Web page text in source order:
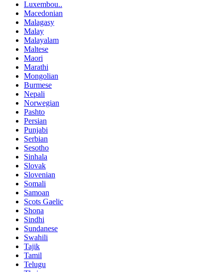
Luxembou..
Macedonian
Malagasy
Malay
Malayalam
Maltese
Maori
Marathi
Mongolian
Burmese
Nepali
Norwegian
Pashto
Persian
Punjabi
Serbian
Sesotho
Sinhala
Slovak
Slovenian
Somali
Samoan
Scots Gaelic
Shona
Sindhi
Sundanese
Swahili
Tajik
Tamil
Telugu